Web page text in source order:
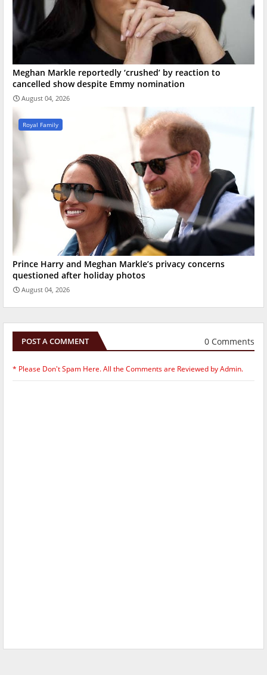
Meghan Markle reportedly ‘crushed’ by reaction to
cancelled show despite Emmy nomination
August 04, 2026
Royal Family
Prince Harry and Meghan Markle’s privacy concerns
questioned after holiday photos
August 04, 2026
POST A COMMENT 0 Comments
* Please Don't Spam Here. All the Comments are Reviewed by Admin.